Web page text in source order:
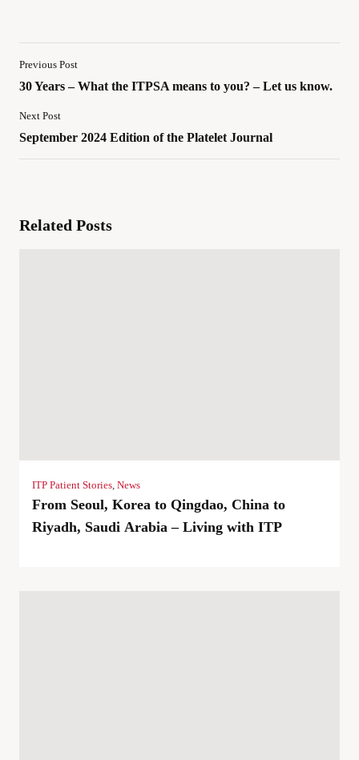
Previous Post
30 Years – What the ITPSA means to you? – Let us know.
Next Post
September 2024 Edition of the Platelet Journal
Related Posts
ITP Patient Stories News
From Seoul, Korea to Qingdao, China to
Riyadh, Saudi Arabia – Living with ITP